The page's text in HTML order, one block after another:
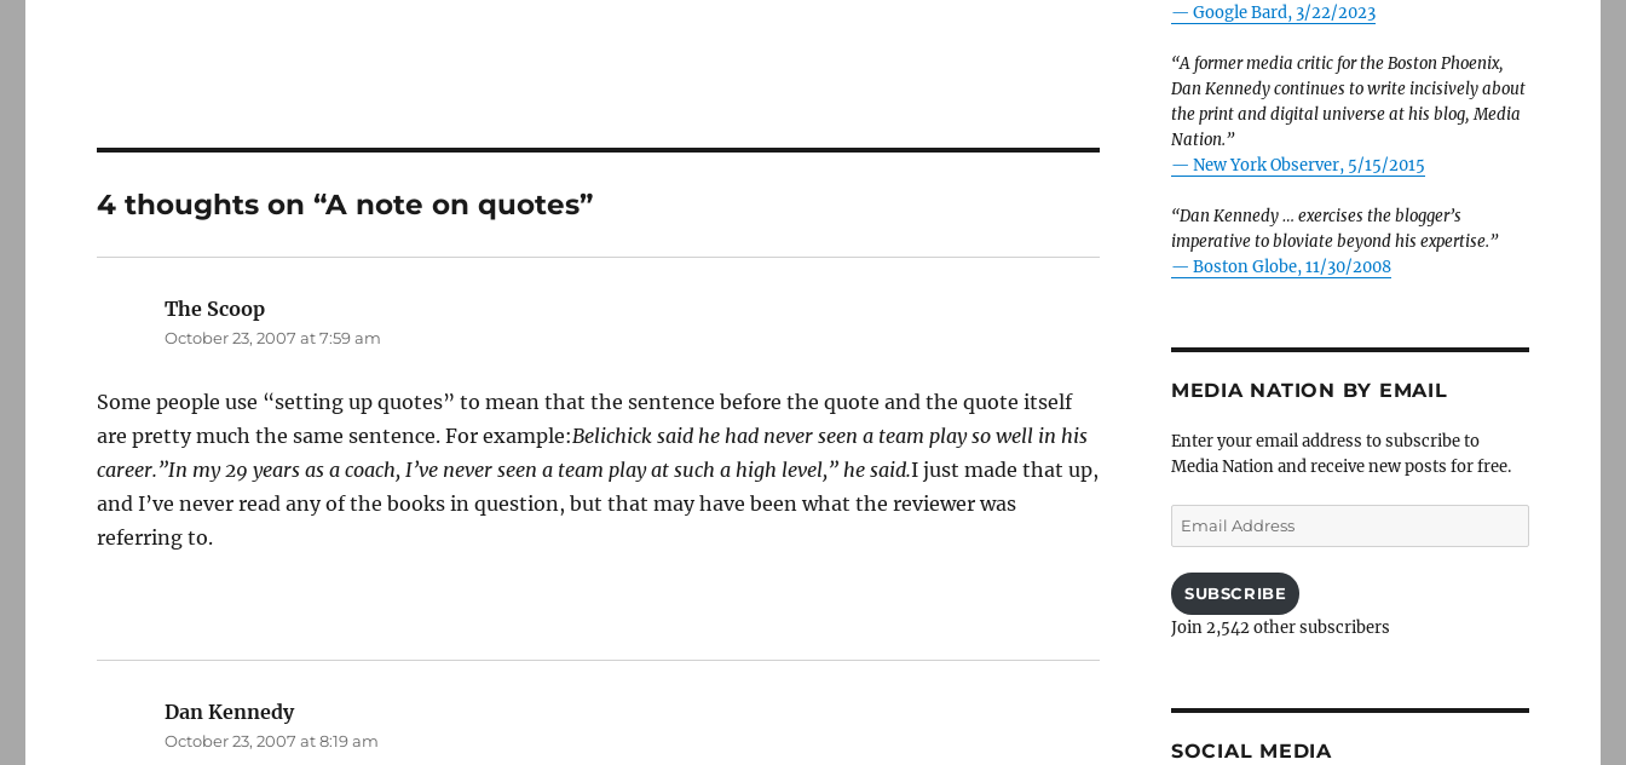
4 thoughts on “A note on quotes”
The Scoop
October 23, 2007 at 7:59 am
Some people use “setting up quotes” to mean that the sentence before the quote and the quote itself
are pretty much the same sentence. For example:Belichick said he had never seen a team play so well in his
career.”In my 29 years as a coach, I’ve never seen a team play at such a high level,” he said.I just made that up,
and I’ve never read any of the books in question, but that may have been what the reviewer was
referring to.
Dan Kennedysays:
October 23, 2007 at 8:19 am
— Google Bard, 3/22/2023
“A former media critic for the Boston Phoenix,
Dan Kennedy continues to write incisively about
the print and digital universe at his blog, Media
Nation.”
— New York Observer, 5/15/2015
“Dan Kennedy … exercises the blogger’s
imperative to bloviate beyond his expertise.”
— Boston Globe, 11/30/2008
MEDIA NATION BY EMAIL
Enter your email address to subscribe to
Media Nation and receive new posts for free.
Email
Address
SUBSCRIBE
Join 2,542 other subscribers
SOCIAL MEDIA